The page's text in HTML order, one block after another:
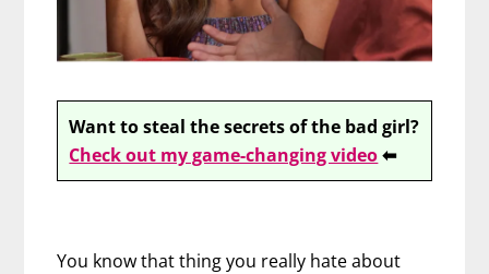
Want to steal the secrets of the bad girl?
Check out my game-changing video⬅
You know that thing you really hate about